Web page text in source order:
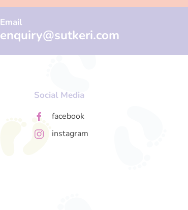
Email
enquiry@sutkeri.com
Social Media
facebook
instagram